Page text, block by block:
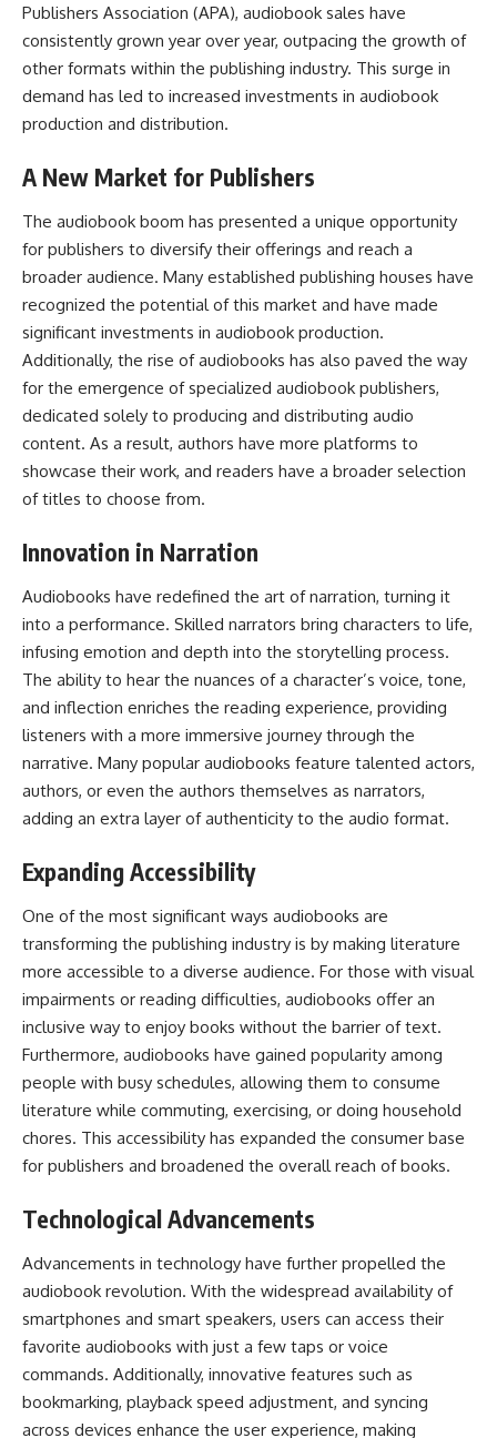
Publishers Association (APA), audiobook sales have
consistently grown year over year, outpacing the growth of
other formats within the publishing industry. This surge in
demand has led to increased investments in audiobook
production and distribution.
A New Market for Publishers
The audiobook boom has presented a unique opportunity
for publishers to diversify their offerings and reach a
broader audience. Many established publishing houses have
recognized the potential of this market and have made
significant investments in audiobook production.
Additionally, the rise of audiobooks has also paved the way
for the emergence of specialized audiobook publishers,
dedicated solely to producing and distributing audio
content. As a result, authors have more platforms to
showcase their work, and readers have a broader selection
of titles to choose from.
Innovation in Narration
Audiobooks have redefined the art of narration, turning it
into a performance. Skilled narrators bring characters to life,
infusing emotion and depth into the storytelling process.
The ability to hear the nuances of a character’s voice, tone,
and inflection enriches the reading experience, providing
listeners with a more immersive journey through the
narrative. Many popular audiobooks feature talented actors,
authors, or even the authors themselves as narrators,
adding an extra layer of authenticity to the audio format.
Expanding Accessibility
One of the most significant ways audiobooks are
transforming the publishing industry is by making literature
more accessible to a diverse audience. For those with visual
impairments or reading difficulties, audiobooks offer an
inclusive way to enjoy books without the barrier of text.
Furthermore, audiobooks have gained popularity among
people with busy schedules, allowing them to consume
literature while commuting, exercising, or doing household
chores. This accessibility has expanded the consumer base
for publishers and broadened the overall reach of books.
Technological Advancements
Advancements in technology have further propelled the
audiobook revolution. With the widespread availability of
smartphones and smart speakers, users can access their
favorite audiobooks with just a few taps or voice
commands. Additionally, innovative features such as
bookmarking, playback speed adjustment, and syncing
across devices enhance the user experience, making